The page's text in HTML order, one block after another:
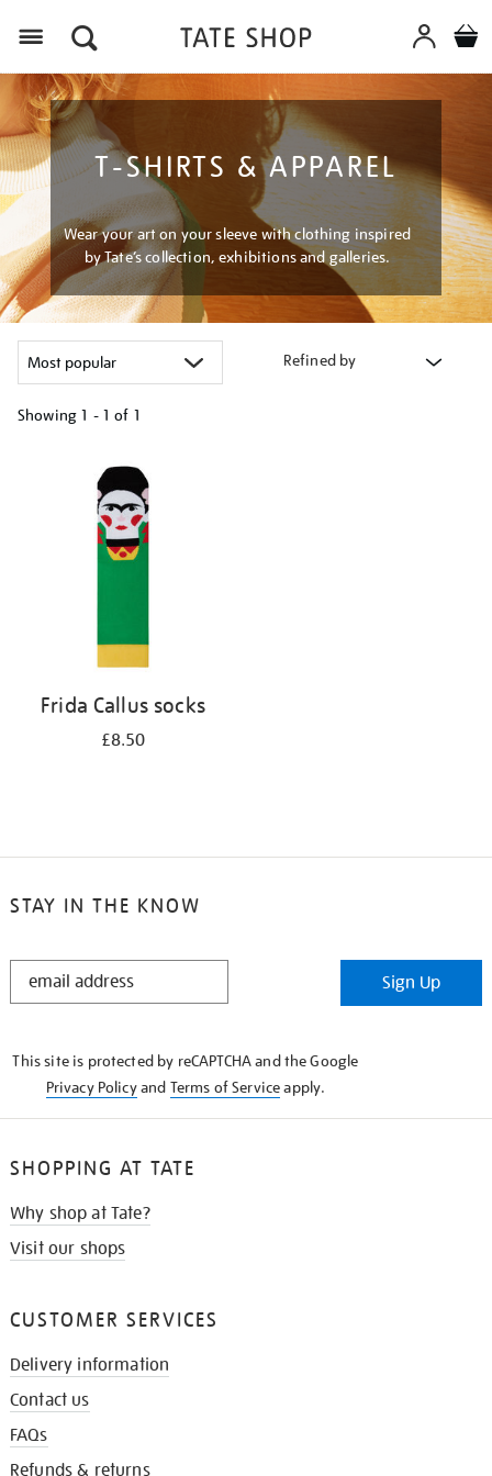
T-SHIRTS & APPAREL
Wear your art on your sleeve with clothing inspired
by Tate’s collection, exhibitions and galleries.
Refined by
Showing 1 - 1 of 1
Frida Callus socks
£8.50
STAY IN THE KNOW
STAY
Sign Up
This site is protected by reCAPTCHA and the Google
Privacy Policyand Terms of Serviceapply.
SHOPPING AT TATE
Why shop at Tate?
Visit our shops
CUSTOMER SERVICES
Delivery information
Contact us
FAQs
Refunds & returns